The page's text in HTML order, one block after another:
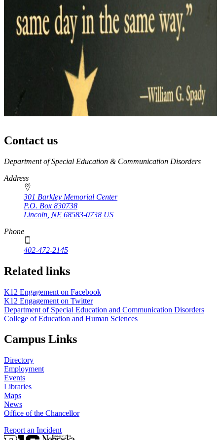
Contact us
https://
www.unl.edu
Department of Special Education & Communication Disorders
Address
301 Barkley Memorial Center
P.O. Box 830738
Lincoln NE 68583-0738 US
Phone
402-472-2145
Related links
K12 Engagement on Facebook
K12 Engagement on Twitter
Department of Special Education and Communication Disorders
College of Education and Human Sciences
Campus Links
Directory
Employment
Events
Libraries
Maps
News
Office of the Chancellor
Report an Incident